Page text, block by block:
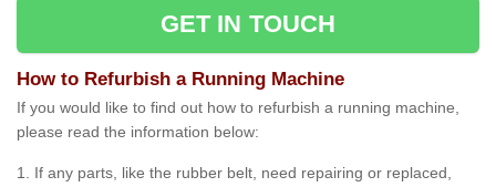
GET IN TOUCH
How to Refurbish a Running Machine
If you would like to find out how to refurbish a running machine,
please read the information below:
1. If any parts, like the rubber belt, need repairing or replaced,